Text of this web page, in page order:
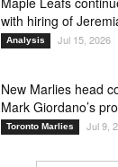
with hiring of
Analysis Jul 15, 2026
New Marlies head
Mark Giordano’s
Toronto Marlies Jul 9,